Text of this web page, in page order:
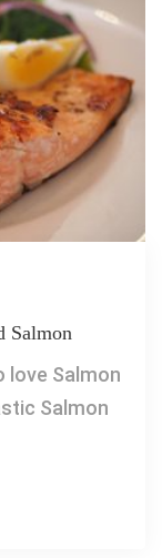
Salmon
love Salmon
Salmon